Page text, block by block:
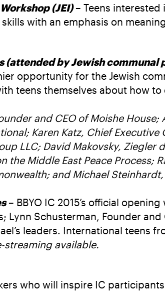
(JEI)– Teens interested
with an emphasis on
(attended by Jewish
opportunity for the Jewish
teens themselves about how
and CEO of Moishe House;
Karen Katz, Chief
LLC; David Makovsky,
the Middle East Peace Process;
and Michael
– BBYO IC 2015’s official
Lynn Schusterman, Founder
leaders. International teens
streaming available.
who will inspire IC